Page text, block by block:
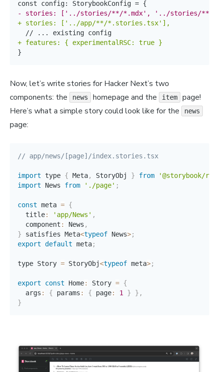
-
+
+
}
Now, let’s write stories for Hacker Next’s two
components: the
news homepage and the item
page!
Here’s what a simple story could look like for the
news
page:
// app/news/[page]/index.stories.tsx
import type { Meta, StoryObj } from
'@storybook/
import News from './page' ;
const meta = {
  title
: 'app/News' ,
  component
: News ,
} satisfies Meta<typeof News>;
export default meta;
type Story = StoryObj<typeof meta>;
export const Home: Story = {
  args
: { params : { page: 1 } } ,
}